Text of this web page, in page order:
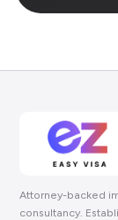
Attorney-backed
consultancy.